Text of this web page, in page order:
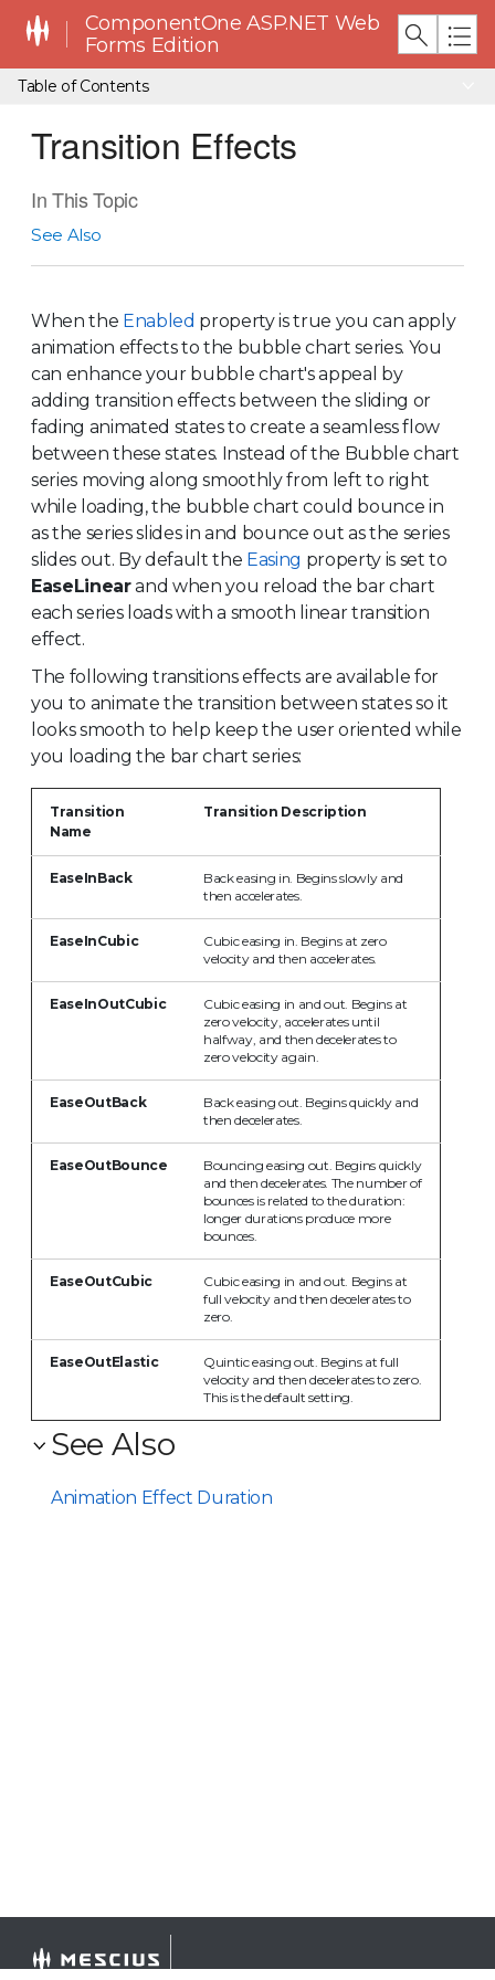
ComponentOne ASP.NET Web
Forms Edition
Table of Contents
Transition Effects
In This Topic
See Also
When the Enabled property is true you can apply
animation effects to the bubble chart series. You
can enhance your bubble chart's appeal by
adding transition effects between the sliding or
fading animated states to create a seamless flow
between these states. Instead of the Bubble chart
series moving along smoothly from left to right
while loading, the bubble chart could bounce in
as the series slides in and bounce out as the series
slides out. By default the Easing property is set to
EaseLinearand when you reload the bar chart
each series loads with a smooth linear transition
effect.
The following transitions effects are available for
you to animate the transition between states so it
looks smooth to help keep the user oriented while
you loading the bar chart series:
Transition
Name
Transition Description
EaseInBack
Back easing in. Begins slowly and
then accelerates.
EaseInCubic
Cubic easing in. Begins at zero
velocity and then accelerates.
EaseInOutCubic
Cubic easing in and out. Begins at
zero velocity, accelerates until
halfway, and then decelerates to
zero velocity again.
EaseOutBack
Back easing out. Begins quickly and
then decelerates.
EaseOutBounce
Bouncing easing out. Begins quickly
and then decelerates. The number of
bounces is related to the duration:
longer durations produce more
bounces.
EaseOutCubic
Cubic easing in and out. Begins at
full velocity and then decelerates to
zero.
EaseOutElastic
Quintic easing out. Begins at full
velocity and then decelerates to zero.
This is the default setting.
See Also
Animation Effect Duration